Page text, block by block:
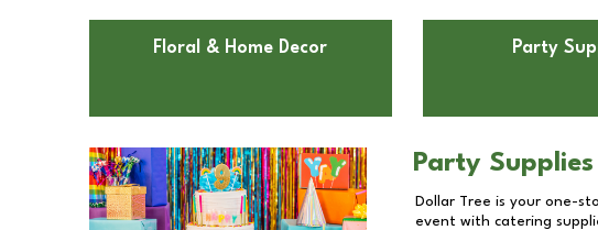
Floral & Home Decor Party
Party Supplies
Dollar Tree is your one-
event with catering